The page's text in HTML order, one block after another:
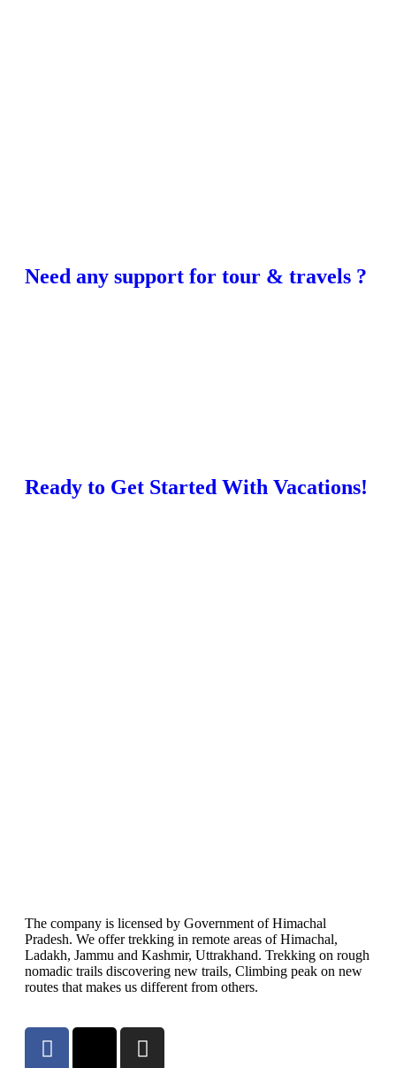
Need any support for tour & travels ?
Ready to Get Started With Vacations!
The company is licensed by Government of Himachal
Pradesh. We offer trekking in remote areas of Himachal,
Ladakh, Jammu and Kashmir, Uttrakhand. Trekking on rough
nomadic trails discovering new trails, Climbing peak on new
routes that makes us different from others.